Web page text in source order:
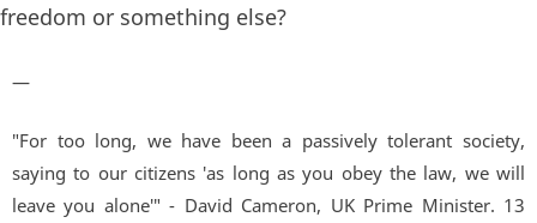
freedom or something else?
—
"For too long, we have been a passively tolerant society,
saying to our citizens 'as long as you obey the law, we will
leave you alone'" - David Cameron, UK Prime Minister. 13